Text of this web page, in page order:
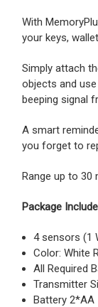
With
your keys,
Simply attach
objects and
beeping signal
A smart
you forget to
Range up to 30
Package
4 sensors (1
Color: White
All Required
Transmitter
Battery 2*AA